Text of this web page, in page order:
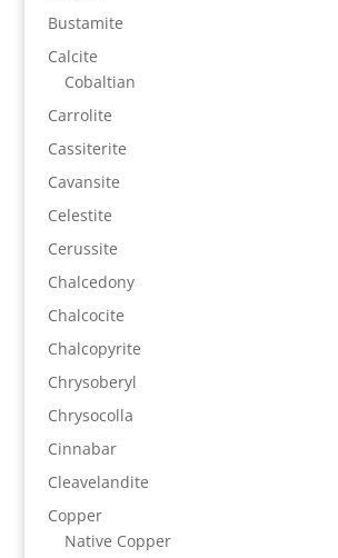
Bustamite
Calcite
Cobaltian
Carrolite
Cassiterite
Cavansite
Celestite
Cerussite
Chalcedony
Chalcocite
Chalcopyrite
Chrysoberyl
Chrysocolla
Cinnabar
Cleavelandite
Copper
Native Copper